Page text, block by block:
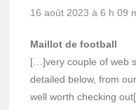
16 août 2023 à 6 h 09
Maillot de football
[…]very couple of web
detailed below, from
well worth checking